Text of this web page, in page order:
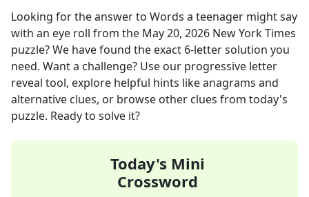
Looking for the answer to Words a teenager might say
with an eye roll from the May 20, 2026 New York Times
puzzle? We have found the exact 6-letter solution you
need. Want a challenge? Use our progressive letter
reveal tool, explore helpful hints like anagrams and
alternative clues, or browse other clues from today's
puzzle. Ready to solve it?
Today's Mini
Crossword